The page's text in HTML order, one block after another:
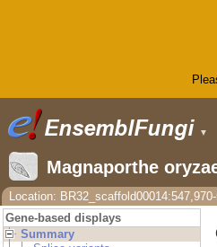
▼
Magnaporthe
Location:
Gene-based displays
Summary